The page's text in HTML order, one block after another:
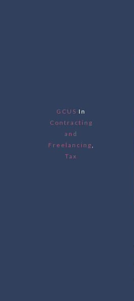
GCUS In
Contracting
and
Freelancing,
Tax